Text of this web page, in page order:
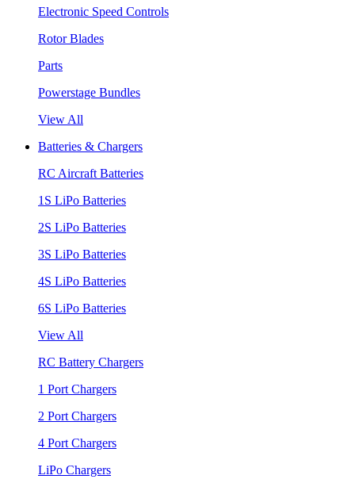
Electronic Speed Controls
Rotor Blades
Parts
Powerstage Bundles
View All
Batteries & Chargers
RC Aircraft Batteries
1S LiPo Batteries
2S LiPo Batteries
3S LiPo Batteries
4S LiPo Batteries
6S LiPo Batteries
View All
RC Battery Chargers
1 Port Chargers
2 Port Chargers
4 Port Chargers
LiPo Chargers